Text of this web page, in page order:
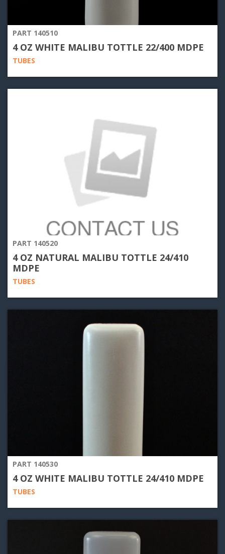
PART 140510
4 OZ WHITE MALIBU TOTTLE 22/400 MDPE
TUBES
PART 140520
4 OZ NATURAL MALIBU TOTTLE 24/410
MDPE
TUBES
PART 140530
4 OZ WHITE MALIBU TOTTLE 24/410 MDPE
TUBES